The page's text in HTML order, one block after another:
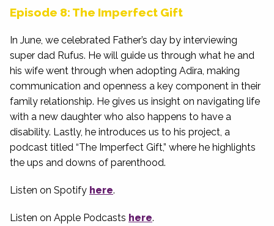
Episode 8: The Imperfect Gift
In June, we celebrated Father’s day by interviewing
super dad Rufus. He will guide us through what he and
his wife went through when adopting Adira, making
communication and openness a key component in their
family relationship. He gives us insight on navigating life
with a new daughter who also happens to have a
disability. Lastly, he introduces us to his project, a
podcast titled “The Imperfect Gift,” where he highlights
the ups and downs of parenthood.
Listen on Spotify here.
Listen on Apple Podcasts here.